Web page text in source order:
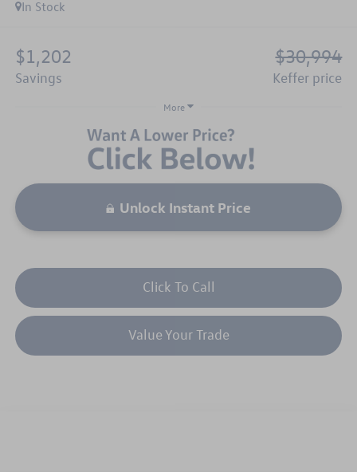
In Stock
$1,202
savings
$30,994
keffer price
More
Unlock Instant Price
Click To Call
Value Your Trade